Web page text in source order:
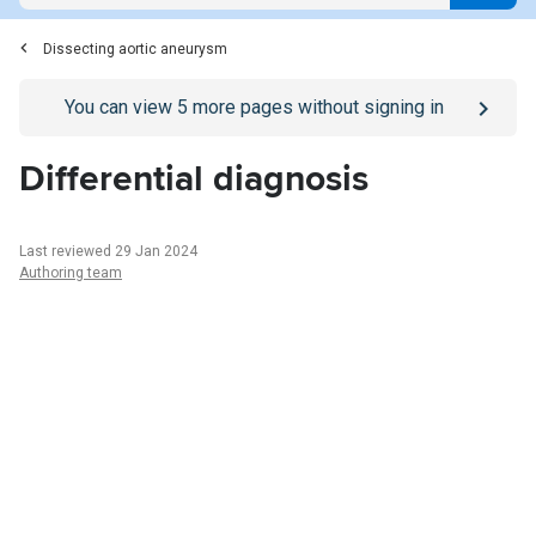
Dissecting aortic aneurysm
Go to/sign-inpage
You can view 5 more pages without signing in
Differential diagnosis
Last reviewed 29 Jan 2024
Authoring team